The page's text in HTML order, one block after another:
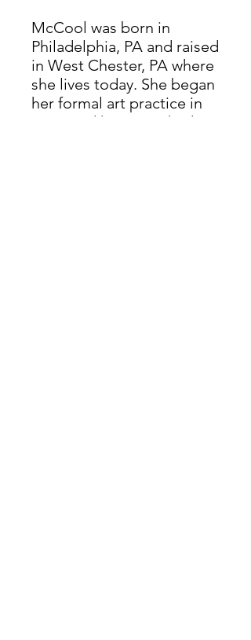
McCool was born in
Philadelphia, PA and raised
in West Chester, PA where
she lives today. She began
her formal art practice in
2019, and has since had